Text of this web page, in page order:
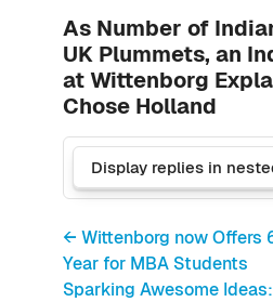
As Number of
UK Plummets, an
at Wittenborg
Chose Holland
← Wittenborg now Offers
Year for MBA Students
Sparking Awesome